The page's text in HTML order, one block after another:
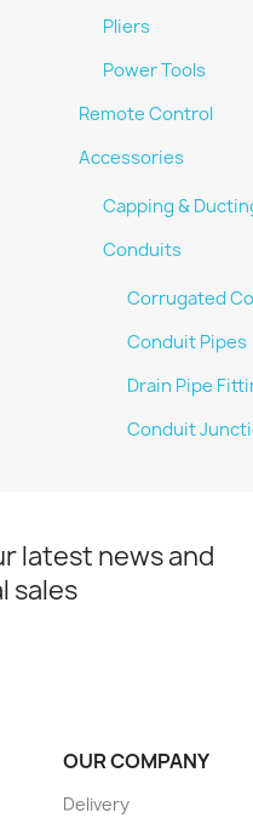
Pliers
Power Tools
Remote Control
Accessories
Capping &
Conduits
Corrugated
Conduit Pipes
Drain Pipe
Conduit
latest news and
sales
OUR COMPANY
Delivery